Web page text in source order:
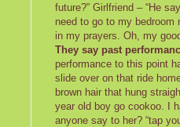
future?” Girlfriend – “He
need to go to my bedroom
in my prayers. Oh, my
They say past
performance to this point
slide over on that ride
brown hair that hung
year old boy go cookoo. I
anyone say to her? “tap